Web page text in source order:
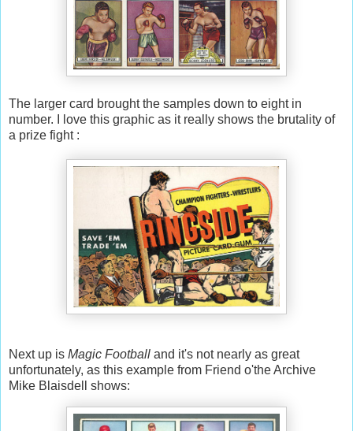
The larger card brought the samples down to eight in
number. I love this graphic as it really shows the brutality of
a prize fight :
Next up is Magic Football and it's not nearly as great
unfortunately, as this example from Friend o'the Archive
Mike Blaisdell shows: